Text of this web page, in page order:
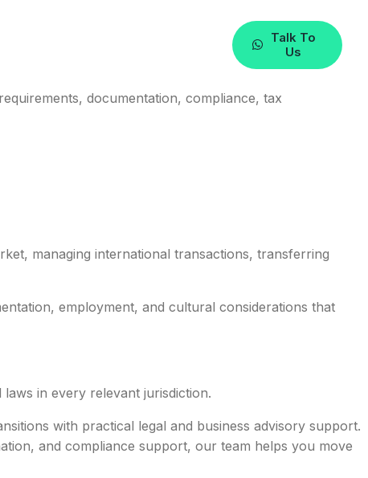
Talk To
Us
UAE
documentation, compliance, tax
managing international transactions, transferring
employment, and cultural considerations that
in every relevant jurisdiction.
with practical legal and business advisory support.
and compliance support, our team helps you move